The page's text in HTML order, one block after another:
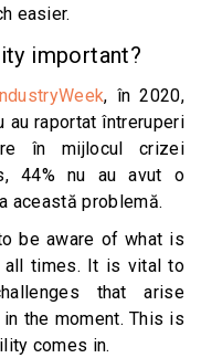
easier.
important?
, în 2020,
au raportat întreruperi
în mijlocul crizei
44% nu au avut o
această problemă.
be aware of what is
all times. It is vital to
that arise
the moment. This is
comes in.